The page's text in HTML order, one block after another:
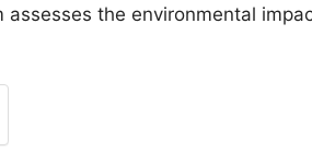
assesses the environmental